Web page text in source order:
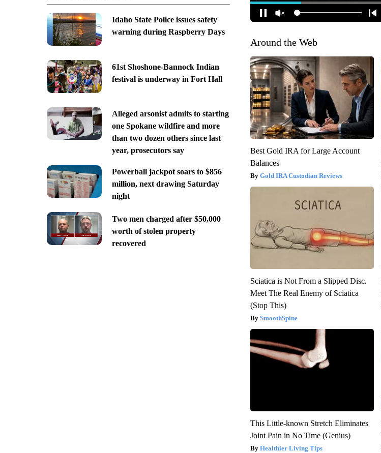
Idaho State Police issues safety
warning during Raspberry Days
61st Shoshone-Bannock Indian
festival is underway in Fort Hall
Alleged arsonist admits to starting
one Spokane wildfire and more
than two dozen others since last
year, prosecutors say
Powerball jackpot soars to $856
million, next drawing Saturday
night
Two men charged after $50,000
worth of stolen property
recovered
Around the Web
Best Gold IRA for Large Account
Balances
Gold IRA Custodian Reviews
Sciatica is Not From a Slipped Disc.
Meet The Real Enemy of Sciatica
(Stop This)
SmoothSpine
This Little-known Stretch Eliminates
Joint Pain in No Time (Genius)
Healthier Living Tips